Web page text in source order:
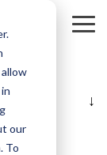
our
To